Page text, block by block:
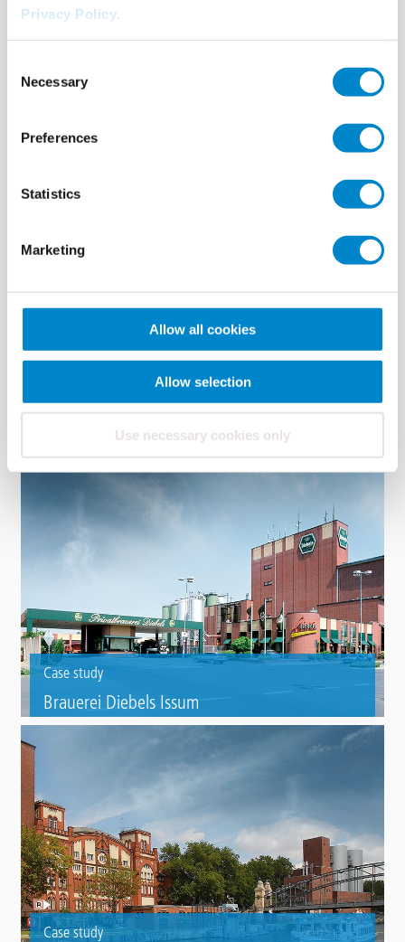
Privacy Policy.
Selection
Necessary
Preferences
Statistics
Marketing
Allow all cookies
Allow selection
Use necessary cookies only
Sealing of 600 steel columns of a solar roof system with Triflex
Case study
RWE Hamm power plant
Case study
Brauerei Diebels Issum
Roof refurbishment on the brewhouse of a private brewery with Triflex
Case study